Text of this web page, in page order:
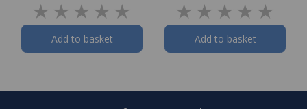
Add to basket Add to basket